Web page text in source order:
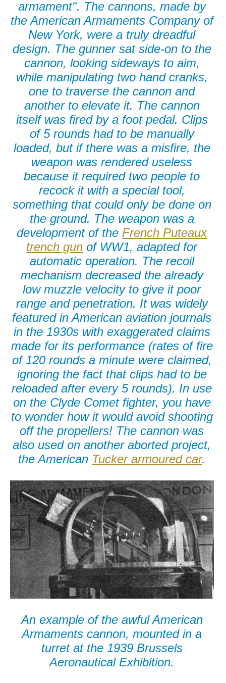
armament". The cannons, made by
the American Armaments Company of
New York, were a truly dreadful
design. The gunner sat side-on to the
cannon, looking sideways to aim,
while manipulating two hand cranks,
one to traverse the cannon and
another to elevate it. The cannon
itself was fired by a foot pedal. Clips
of 5 rounds had to be manually
loaded, but if there was a misfire, the
weapon was rendered useless
because it required two people to
recock it with a special tool,
something that could only be done on
the ground. The weapon was a
development of the French Puteaux
trench gun of WW1, adapted for
automatic operation. The recoil
mechanism decreased the already
low muzzle velocity to give it poor
range and penetration. It was widely
featured in American aviation journals
in the 1930s with exaggerated claims
made for its performance (rates of fire
of 120 rounds a minute were claimed,
ignoring the fact that clips had to be
reloaded after every 5 rounds). In use
on the Clyde Comet fighter, you have
to wonder how it would avoid shooting
off the propellers! The cannon was
also used on another aborted project,
the American Tucker armoured car.
An example of the awful American
Armaments cannon, mounted in a
turret at the 1939 Brussels
Aeronautical Exhibition.